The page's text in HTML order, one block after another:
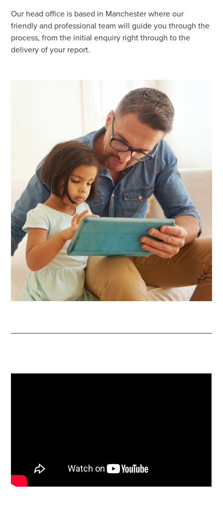
Our head office is based in Manchester where our
friendly and professional team will guide you through the
process, from the initial enquiry right through to the
delivery of your report.